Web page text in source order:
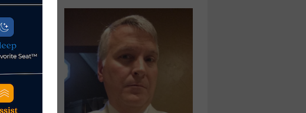
dining,
were
the
and July